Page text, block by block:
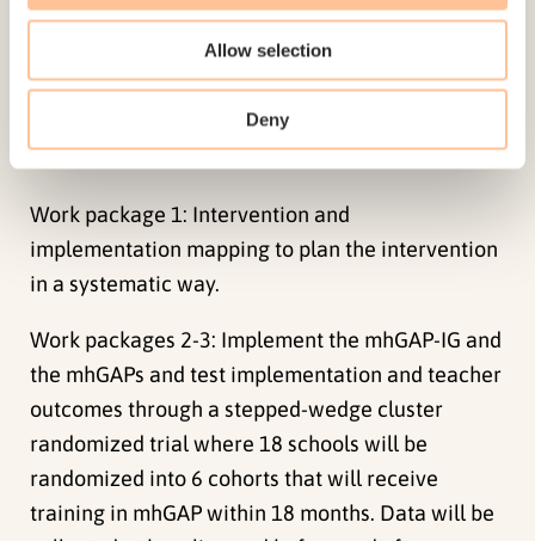
Allow selection
Deny
guide policy-makers in how to implement and
interventions for youth.
Method
Work package 1: Intervention and
implementation mapping to plan the intervention
in a systematic way.
Work packages 2-3: Implement the mhGAP-IG and
the mhGAPs and test implementation and teacher
outcomes through a stepped-wedge cluster
randomized trial where 18 schools will be
randomized into 6 cohorts that will receive
training in mhGAP within 18 months. Data will be